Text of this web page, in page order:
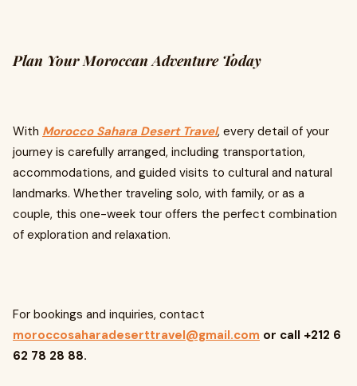
Plan Your Moroccan Adventure Today
With Morocco Sahara Desert Travel, every detail of your
journey is carefully arranged, including transportation,
accommodations, and guided visits to cultural and natural
landmarks. Whether traveling solo, with family, or as a
couple, this one-week tour offers the perfect combination
of exploration and relaxation.
For bookings and inquiries, contact
moroccosaharadeserttravel@gmail.com or call +212 6
62 78 28 88.